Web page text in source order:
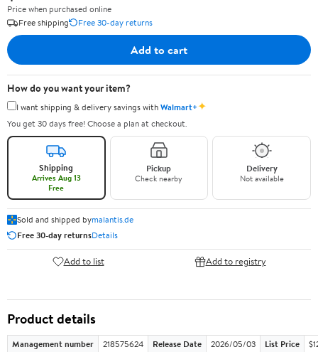
Price when purchased online
Free shipping
Free 30-day returns
Add to cart
How do you want your item?
I want shipping & delivery savings withWalmart+✦
You get 30 days free! Choose a plan at checkout.
Shipping
Arrives Aug 13
Free
Pickup
Check nearby
Delivery
Not available
Sold and shipped bymalantis.de
Free 30-day returnsDetails
Add to list Add to registry
Product details
Management number 218575624 Release Date 2026/05/03 List Price